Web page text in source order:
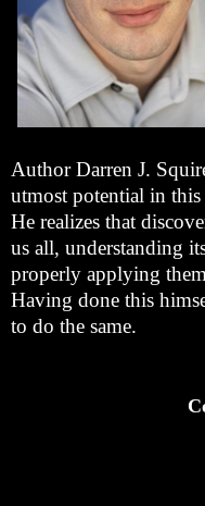
Author Darren J.
utmost potential in
He realizes that
us all, understanding
properly applying
Having done this
to do the same.